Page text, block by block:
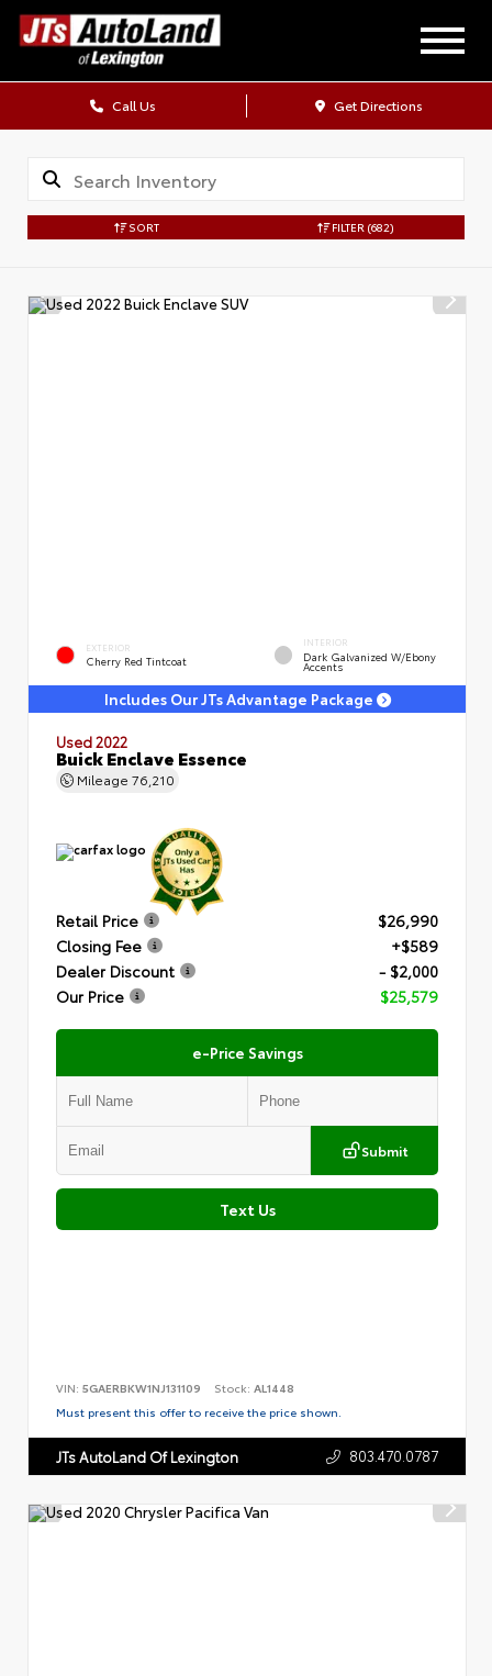
Call Us Get Directions
SORT FILTER (682)
EXTERIOR
Cherry Red Tintcoat
INTERIOR
Dark Galvanized W/Ebony
Accents
Includes Our JTs Advantage Package
Used 2022
Buick Enclave Essence
Mileage 76,210
Retail Price
$26,990
Closing Fee
+$589
Dealer Discount
- $2,000
Our Price
$25,579
e-Price Savings
Submit
Text Us
VIN: 5GAERBKW1NJ131109 Stock: AL1448
Must present this offer to receive the price shown.
JTs AutoLand Of Lexington 803.470.0787